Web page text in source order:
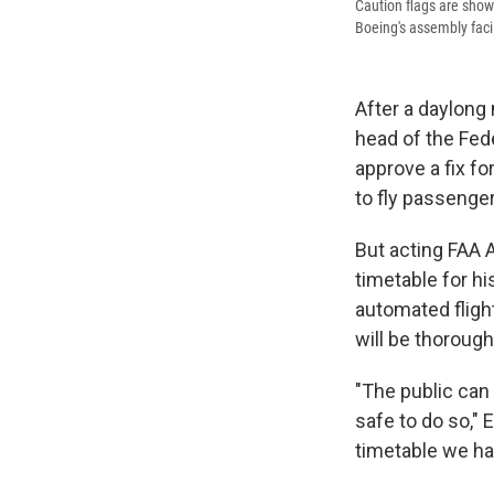
Caution flags are
Boeing's assembly
After a
head of the
approve a fix
to fly
But acting FAA
timetable for
automated
will be
"The public
safe to do so,"
timetable we